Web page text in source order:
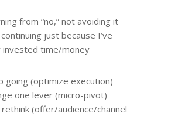
from “no,” not avoiding it
continuing just because I’ve
invested time/money
going (optimize execution)
one lever (micro-pivot)
(offer/audience/channel